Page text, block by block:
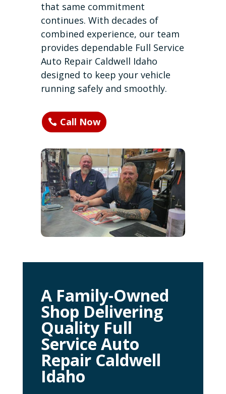
that same commitment
continues. With decades of
combined experience, our team
provides dependable Full Service
Auto Repair Caldwell Idaho
designed to keep your vehicle
running safely and smoothly.
Call Now
A Family-Owned
Shop Delivering
Quality Full
Service Auto
Repair Caldwell
Idaho